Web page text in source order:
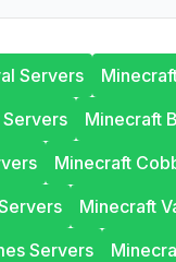
Servers
Minecraft
Minecraft
Minecraft
Servers